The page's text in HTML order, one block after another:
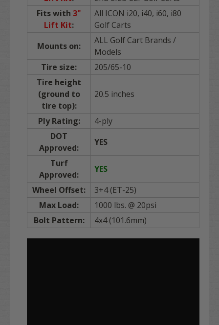
Fits with 3"
Lift Kit:
All ICON i20, i40, i60, i80
Golf Carts
Mounts on:
ALL Golf Cart Brands /
Models
Tire size:
205/65-10
Tire height
(ground to
tire top):
20.5 inches
Ply Rating:
4-ply
DOT
Approved:
YES
Turf
Approved:
YES
Wheel Offset:
3+4 (ET-25)
Max Load:
1000 lbs. @ 20psi
Bolt Pattern:
4x4 (101.6mm)